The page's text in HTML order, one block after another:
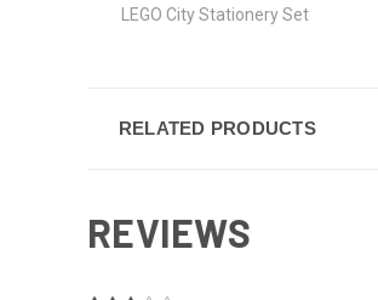
LEGO City Stationery Set
RELATED PRODUCTS
REVIEWS